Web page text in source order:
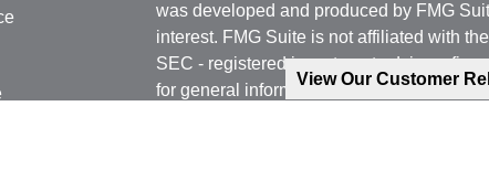
View Our Customer
was developed and produced by FMG
interest. FMG Suite is not affiliated with
SEC - registered investment advisory
for general information, and should not